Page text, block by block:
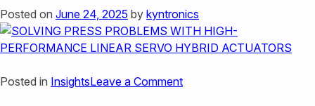
WORK
Posted on June 24, 2025 by kyntronics
Posted in InsightsLeave a Commenton